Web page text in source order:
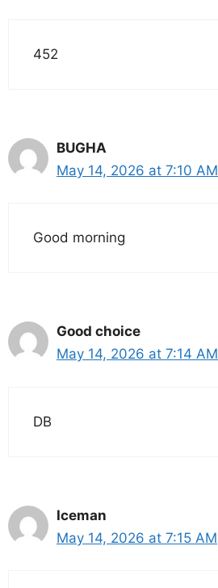
452
BUGHA
May 14, 2026 at 7:10 AM
Good morning
Good choice
May 14, 2026 at 7:14 AM
DB
Iceman
May 14, 2026 at 7:15 AM